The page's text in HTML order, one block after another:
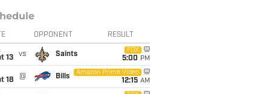
OPPONENT RESULT
13
vs Saints
FOX
5:00 PM
18
@ Bills
Amazon Prime Video
12:15 AM